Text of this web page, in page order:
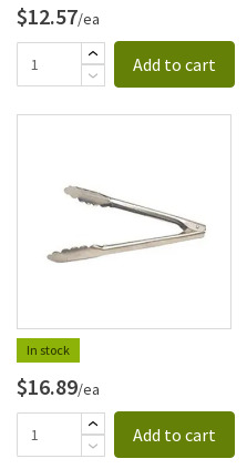
$12.57/ea
Add to cart
In stock
$16.89/ea
Add to cart